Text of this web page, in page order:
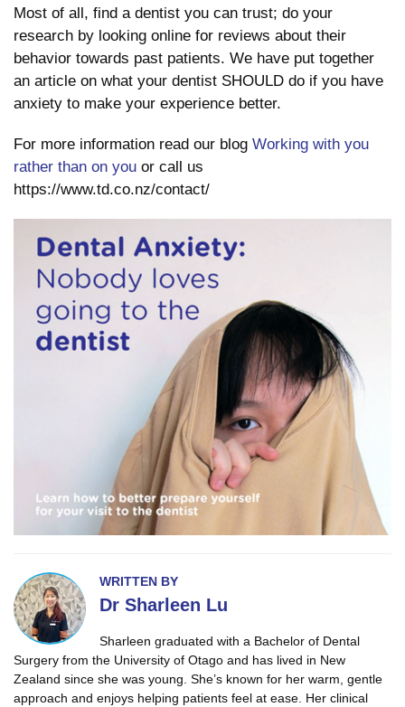
Most of all, find a dentist you can trust; do your
research by looking online for reviews about their
behavior towards past patients. We have put together
an article on what your dentist SHOULD do if you have
anxiety to make your experience better.
For more information read our blog Working with you
rather than on you or call us
https://www.td.co.nz/contact/
WRITTEN BY
Dr Sharleen Lu
Sharleen graduated with a Bachelor of Dental
Surgery from the University of Otago and has lived in New
Zealand since she was young. She’s known for her warm, gentle
approach and enjoys helping patients feel at ease. Her clinical